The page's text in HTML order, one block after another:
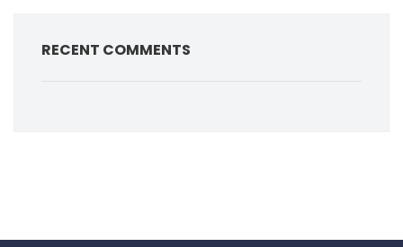
RECENT COMMENTS